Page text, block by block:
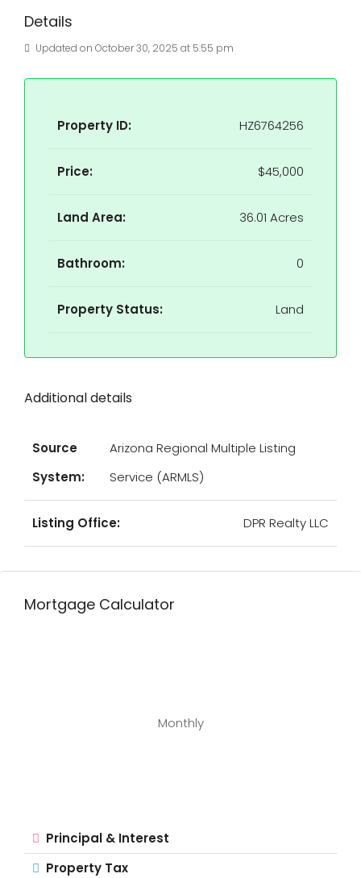
Details
Updated on October 30, 2025 at 5:55 pm
Property ID: HZ6764256
Price: $45,000
Land Area: 36.01 Acres
Bathroom: 0
Property Status: Land
Additional details
Source
System:
Arizona Regional Multiple Listing
Service (ARMLS)
Listing Office: DPR Realty LLC
Mortgage Calculator
Monthly
Principal & Interest
Property Tax